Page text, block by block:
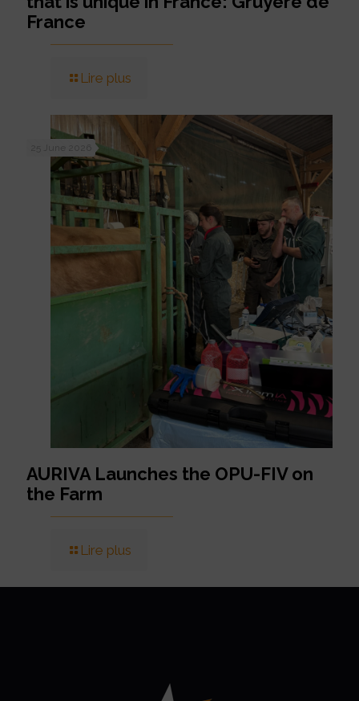
France
Lire plus
AURIVA Launches the OPU-FIV on
the Farm
Lire plus